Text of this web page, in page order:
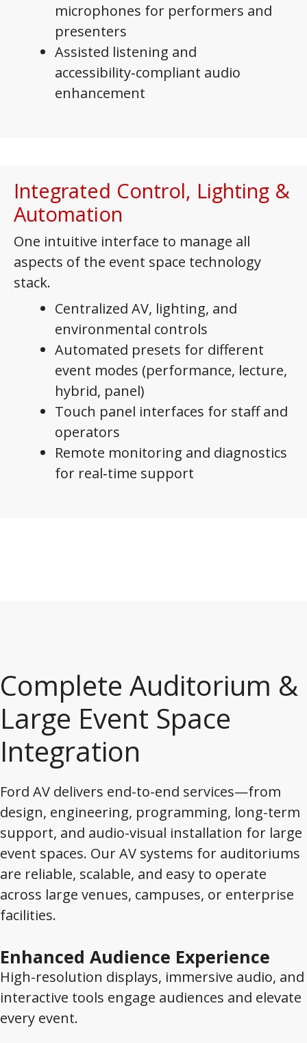
microphones for performers and
presenters
Assisted listening and
accessibility‑compliant audio
enhancement
Integrated Control, Lighting &
Automation
One intuitive interface to manage all
aspects of the event space technology
stack.
Centralized AV, lighting, and
environmental controls
Automated presets for different
event modes (performance, lecture,
hybrid, panel)
Touch panel interfaces for staff and
operators
Remote monitoring and diagnostics
for real‑time support
Complete Auditorium &
Large Event Space
Integration
Ford AV delivers end-to-end services—from
design, engineering, programming, long-term
support, and audio-visual installation for large
event spaces. Our AV systems for auditoriums
are reliable, scalable, and easy to operate
across large venues, campuses, or enterprise
facilities.
Enhanced Audience Experience
High-resolution displays, immersive audio, and
interactive tools engage audiences and elevate
every event.